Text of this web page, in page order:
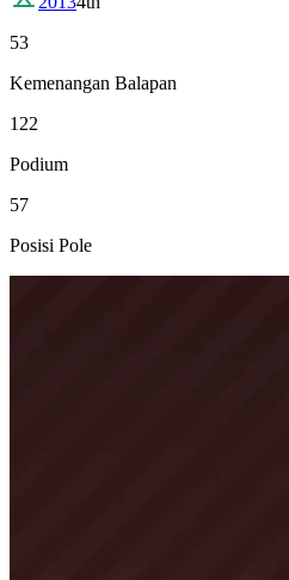
53
Kemenangan Balapan
122
Podium
57
Posisi Pole